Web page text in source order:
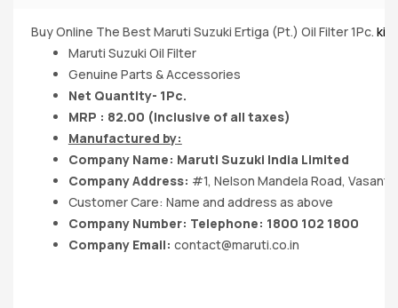
Buy Online The Best Maruti Suzuki Ertiga (Pt.) Oil Filter 1Pc.
Maruti Suzuki Oil Filter
Genuine Parts & Accessories
Net Quantity- 1Pc.
MRP : 82.00 (Inclusive of all taxes)
Manufactured by:
Company Name: Maruti Suzuki India Limited
Company Address: #1, Nelson Mandela Road, Vasant
Customer Care: Name and address as above
Company Number: Telephone: 1800 102 1800
Company Email: contact@maruti.co.in